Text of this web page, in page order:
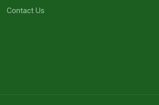
Contact Us